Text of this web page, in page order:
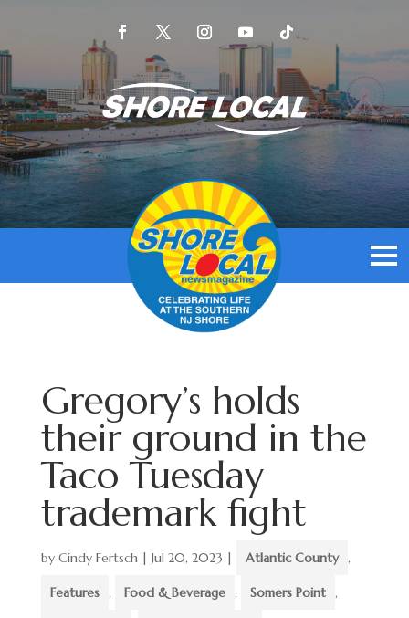
Gregory’s holds
their ground in the
Taco Tuesday
trademark fight
by Cindy Fertsch| Jul 20, 2023 | Atlantic County ,
Features , Food & Beverage , Somers Point ,